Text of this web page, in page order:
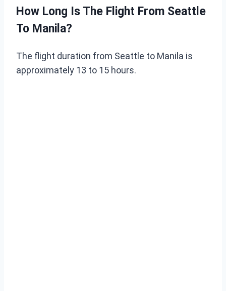
How Long Is The Flight From Seattle
To Manila?
The flight duration from Seattle to Manila is
approximately 13 to 15 hours.